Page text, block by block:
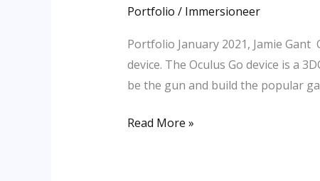
Portfolio / Immersioneer
Portfolio January 2021, Jamie Gant
device. The Oculus Go device is a
be the gun and build the popular
Visit
(Oculus)
Read More »